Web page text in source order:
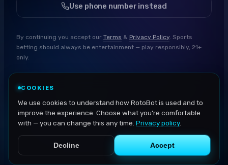
Use phone number instead
By continuing you accept our Terms & Privacy Policy. Sports
betting should always be entertainment — play responsibly, 21+
only.
COOKIES
We use cookies to understand how RotoBot is used and to
improve the experience. Choose what you're comfortable
with — you can change this any time. Privacy policy.
Decline Accept